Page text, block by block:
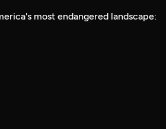
most endangered landscape: